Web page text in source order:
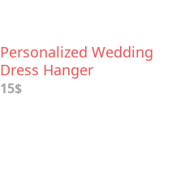
Personalized Wedding
Dress Hanger
15$